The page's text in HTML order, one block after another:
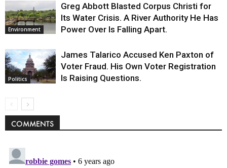
Environment
Greg Abbott Blasted Corpus Christi for
Its Water Crisis. A River Authority He Has
Power Over Is Falling Apart.
Politics
James Talarico Accused Ken Paxton of
Voter Fraud. His Own Voter Registration
Is Raising Questions.
COMMENTS